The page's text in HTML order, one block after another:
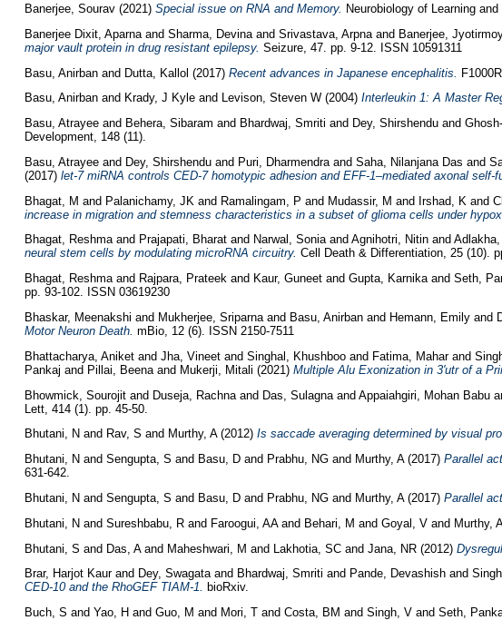
Banerjee, Sourav(2021) Special issue on RNA and Memory. Neurobiology of Learning
Banerjee Dixit, Aparnaand Sharma, Devinaand Srivastava, Arpnaand Banerjee,
major vault protein in drug resistant epilepsy. Seizure, 47. pp. 9-12. ISSN 10591311
Basu, Anirbanand Dutta, Kallol (2017) Recent advances in Japanese encephalitis.
Basu, Anirbanand Krady, J Kyleand Levison, Steven W(2004) Interleukin 1: A Master
Basu, Atrayeeand Behera, Sibaram and Bhardwaj, Smriti and Dey, Shirshenduand
Development, 148 (11).
Basu, Atrayeeand Dey, Shirshenduand Puri, Dharmendraand Saha, Nilanjana Das and
(2017) let-7 miRNA controls CED-7 homotypic adhesion and EFF-1–mediated axonal self-
Bhagat, M and Palanichamy, JK and Ramalingam, P and Mudassir, M and Irshad, K and
increase in migration and stemness characteristics in a subset of glioma cells under
Bhagat, Reshmaand Prajapati, Bharatand Narwal, Soniaand Agnihotri, Nitinand
neural stem cells by modulating microRNA circuitry. Cell Death & Differentiation, 25 (10).
Bhagat, Reshmaand Rajpara, Prateekand Kaur, Guneetand Gupta, Karnikaand Seth,
pp. 93-102. ISSN 03619230
Bhaskar, Meenakshi and Mukherjee, Sriparnaand Basu, Anirbanand Hemann, Emilyand
Motor Neuron Death. mBio, 12 (6). ISSN 2150-7511
Bhattacharya, Aniketand Jha, Vineetand Singhal, Khushbooand Fatima, Maharand
Pankaj and Pillai, Beenaand Mukerji, Mitali (2021) Multiple Alu Exonization in 3'utr of a
Bhowmick, Sourojitand Duseja, Rachnaand Das, Sulagnaand Appaiahgiri, Mohan Babu
Lett, 414 (1). pp. 45-50.
Bhutani, N and Rav, S and Murthy, A(2012) Is saccade averaging determined by visual
Bhutani, N and Sengupta, S and Basu, Dand Prabhu, NGand Murthy, A(2017) Parallel
631-642.
Bhutani, N and Sengupta, S and Basu, Dand Prabhu, NGand Murthy, A(2017) Parallel
Bhutani, N and Sureshbabu, Rand Faroogui, AAand Behari, M and Goyal, Vand Murthy, A
Bhutani, S and Das, Aand Maheshwari, M and Lakhotia, SCand Jana, NR(2012)
Brar, Harjot Kaurand Dey, Swagataand Bhardwaj, Smriti and Pande, Devashishand
CED-10 and the RhoGEF TIAM-1. bioRxiv.
Buch, S and Yao, H and Guo, M and Mori, Tand Costa, BM and Singh, Vand Seth,